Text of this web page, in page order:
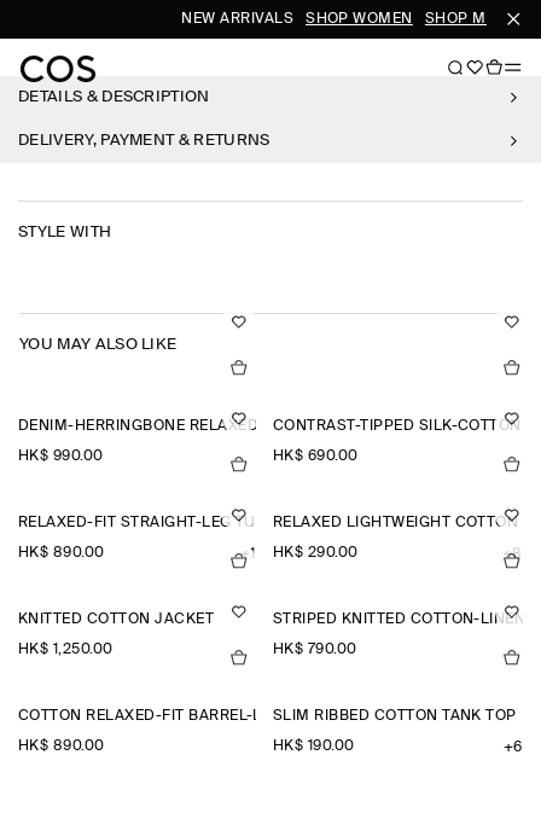
NEW ARRIVALS SHOP WOMEN SHOP MEN
DETAILS & DESCRIPTION
DELIVERY, PAYMENT & RETURNS
STYLE WITH
YOU MAY ALSO LIKE
DENIM-HERRINGBONE RELAXED-FIT TAPERED TROUSERS
HK$‌ 990.00
CONTRAST-TIPPED SILK-COTTON
HK$‌ 690.00
RELAXED-FIT STRAIGHT-LEG TURN-UP TROUSERS
HK$‌ 890.00 +1
RELAXED LIGHTWEIGHT COTTON T-
HK$‌ 290.00 +8
KNITTED COTTON JACKET
HK$‌ 1,250.00
STRIPED KNITTED COTTON-LINEN
HK$‌ 790.00
COTTON RELAXED-FIT BARREL-LEG UTILITY TROUSERS
HK$‌ 890.00
SLIM RIBBED COTTON TANK TOP
HK$‌ 190.00 +6